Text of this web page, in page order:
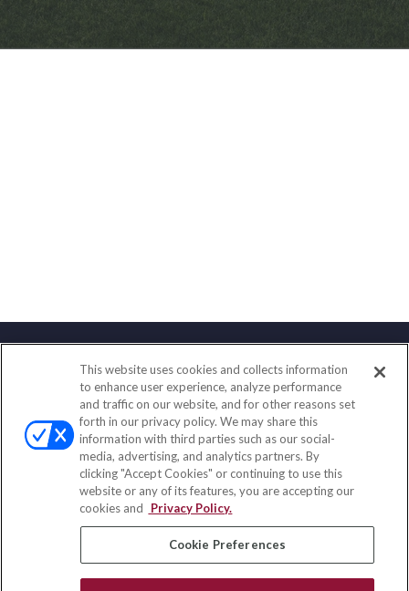
Contact
Office:(858) 436-1779
Fax:(651) 602-5661
2365 Northside Drive
Suite 200
San Diego, CA 92108
insurance@homeservices-ins.com
This website uses cookies and collects information
to enhance user experience, analyze performance
and traffic on our website, and for other reasons set
forth in our privacy policy. We may share this
information with third parties such as our social-
media, advertising, and analytics partners. By
clicking "Accept Cookies" or continuing to use this
website or any of its features, you are accepting our
cookies and
Privacy Policy.
Cookie Preferences